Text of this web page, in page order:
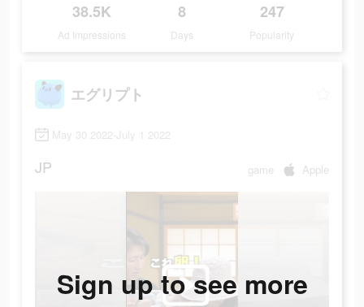
38.5K
Ad Impressions
8
Days
247
Popularity
エグリプト
May 30 2022-July 1 2022
JP game Apple
Sign up to see more